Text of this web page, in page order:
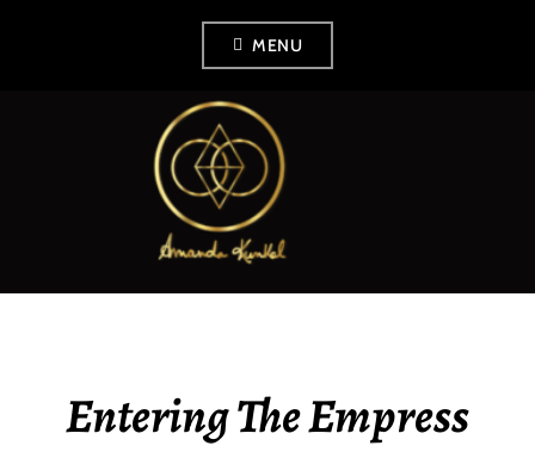
MENU
AMANDA KUNKEL
Entering The Empress